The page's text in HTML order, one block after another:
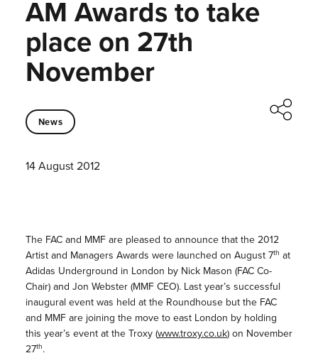
AM Awards to take
place on 27th
November
News
14 August 2012
The FAC and MMF are pleased to announce that the 2012
Artist and Managers Awards were launched on August 7th at
Adidas Underground in London by Nick Mason (FAC Co-
Chair) and Jon Webster (MMF CEO). Last year’s successful
inaugural event was held at the Roundhouse but the FAC
and MMF are joining the move to east London by holding
this year’s event at the Troxy (www.troxy.co.uk) on November
27th.